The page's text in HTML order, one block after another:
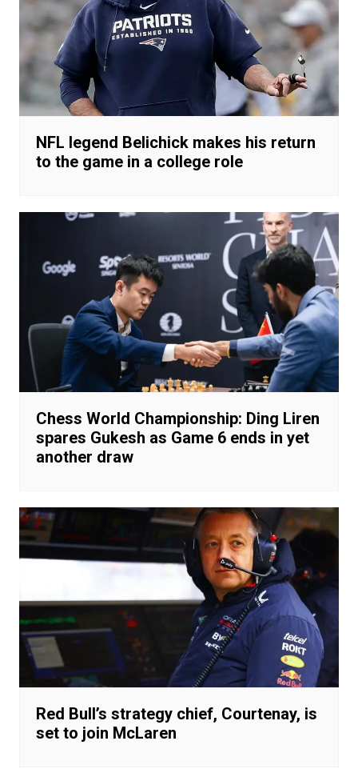
NFL legend Belichick makes his return
to the game in a college role
Chess World Championship: Ding Liren
spares Gukesh as Game 6 ends in yet
another draw
Red Bull’s strategy chief, Courtenay, is
set to join McLaren